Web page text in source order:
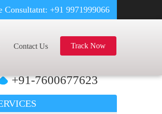
Consultatnt: +91 9971999066
Contact Us Track Now
FOR POLAND IN PRODDATUR
+91-7600677623